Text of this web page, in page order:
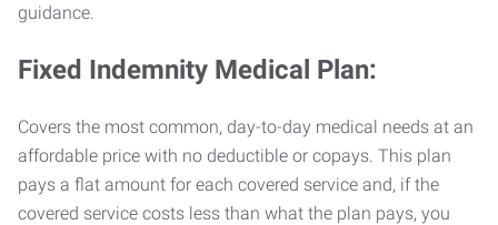
guidance.
Fixed Indemnity Medical Plan:
Covers the most common, day-to-day medical needs at an
affordable price with no deductible or copays. This plan
pays a flat amount for each covered service and, if the
covered service costs less than what the plan pays, you